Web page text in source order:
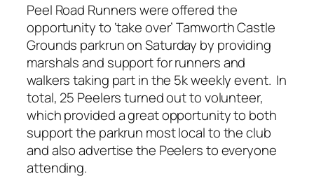
Peel Road Runners were offered the
opportunity to ‘take over’ Tamworth Castle
Grounds parkrun on Saturday by providing
marshals and support for runners and
walkers taking part in the 5k weekly event. In
total, 25 Peelers turned out to volunteer,
which provided a great opportunity to both
support the parkrun most local to the club
and also advertise the Peelers to everyone
attending.